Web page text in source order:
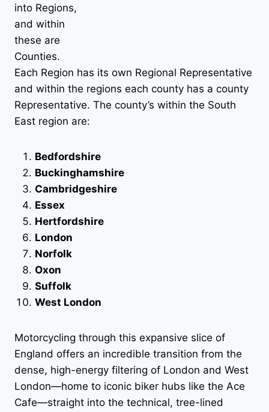
into Regions,
and within
these are
Counties.
Each Region has its own Regional Representative
and within the regions each county has a county
Representative. The county’s within the South
East region are:
Bedfordshire
Buckinghamshire
Cambridgeshire
Essex
Hertfordshire
London
Norfolk
Oxon
Suffolk
West London
Motorcycling through this expansive slice of
England offers an incredible transition from the
dense, high-energy filtering of London and West
London—home to iconic biker hubs like the Ace
Cafe—straight into the technical, tree-lined